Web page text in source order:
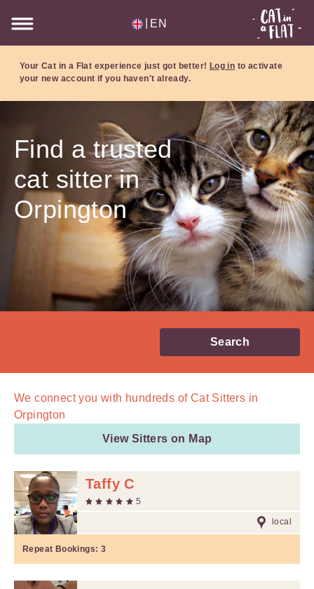
EN
Your Cat in a Flat experience just got better! Log in to activate
your new account if you haven't already.
Find a trusted
cat sitter in
Orpington
Search
We connect you with hundreds ofCat Sitters in
Orpington
View Sitters on Map
Taffy C
5
local
Repeat Bookings: 3